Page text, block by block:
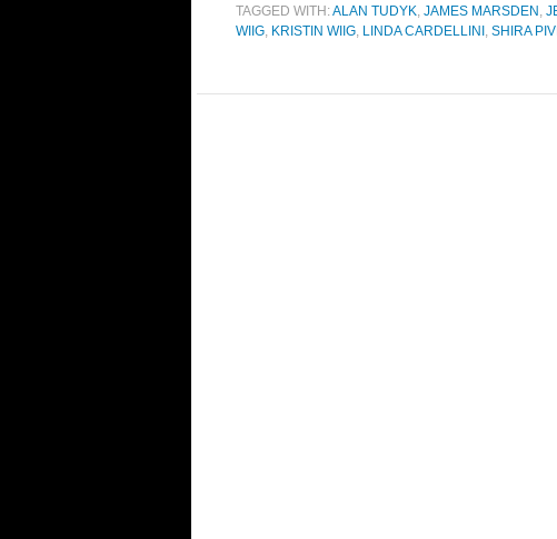
TAGGED WITH:ALAN TUDYK, JAMES MARSDEN ,
WIIG, KRISTIN WIIG, LINDA CARDELLINI , SHIRA